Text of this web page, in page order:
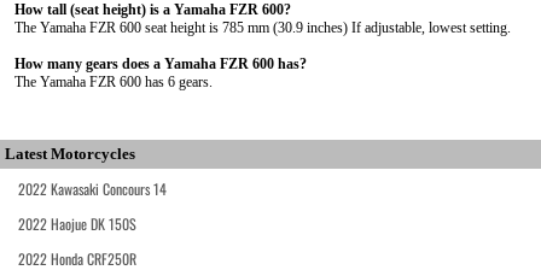
How tall (seat height) is a Yamaha FZR 600?
The Yamaha FZR 600 seat height is 785 mm (30.9 inches) If adjustable, lowest setting.
How many gears does a Yamaha FZR 600 has?
The Yamaha FZR 600 has 6 gears.
Latest Motorcycles
2022 Kawasaki Concours 14
2022 Haojue DK 150S
2022 Honda CRF250R